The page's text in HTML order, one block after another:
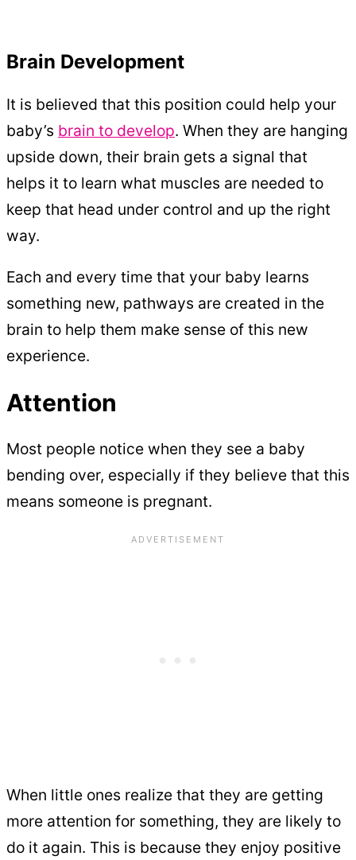
Brain Development
It is believed that this position could help your
baby’s brain to develop. When they are hanging
upside down, their brain gets a signal that
helps it to learn what muscles are needed to
keep that head under control and up the right
way.
Each and every time that your baby learns
something new, pathways are created in the
brain to help them make sense of this new
experience.
Attention
Most people notice when they see a baby
bending over, especially if they believe that this
means someone is pregnant.
When little ones realize that they are getting
more attention for something, they are likely to
do it again. This is because they enjoy positive